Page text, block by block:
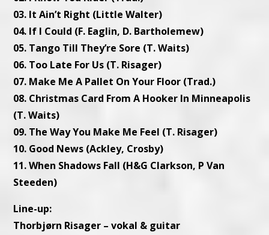
03. It Ain’t Right (Little Walter)
04. If I Could (F. Eaglin, D. Bartholemew)
05. Tango Till They’re Sore (T. Waits)
06. Too Late For Us (T. Risager)
07. Make Me A Pallet On Your Floor (Trad.)
08. Christmas Card From A Hooker In Minneapolis
(T. Waits)
09. The Way You Make Me Feel (T. Risager)
10. Good News (Ackley, Crosby)
11. When Shadows Fall (H&G Clarkson, P Van
Steeden)
Line-up:
Thorbjørn Risager – vokal & guitar